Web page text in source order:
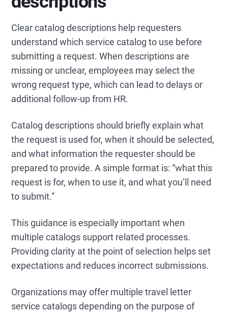
Clear catalog descriptions help requesters
understand which service catalog to use before
submitting a request. When descriptions are
missing or unclear, employees may select the
wrong request type, which can lead to delays or
additional follow-up from HR.
Catalog descriptions should briefly explain what
the request is used for, when it should be selected,
and what information the requester should be
prepared to provide. A simple format is: “what this
request is for, when to use it, and what you’ll need
to submit.”
This guidance is especially important when
multiple catalogs support related processes.
Providing clarity at the point of selection helps set
expectations and reduces incorrect submissions.
Organizations may offer multiple travel letter
service catalogs depending on the purpose of